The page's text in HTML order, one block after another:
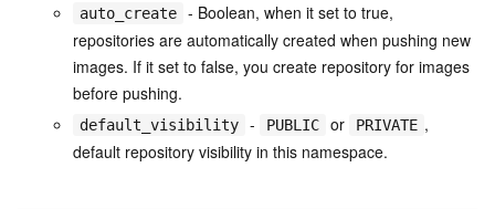
auto_create
- Boolean, when it set to true,
repositories are automatically created when pushing new
images. If it set to false, you create repository for images
before pushing.
default_visibility - PUBLIC or PRIVATE ,
default repository visibility in this namespace.